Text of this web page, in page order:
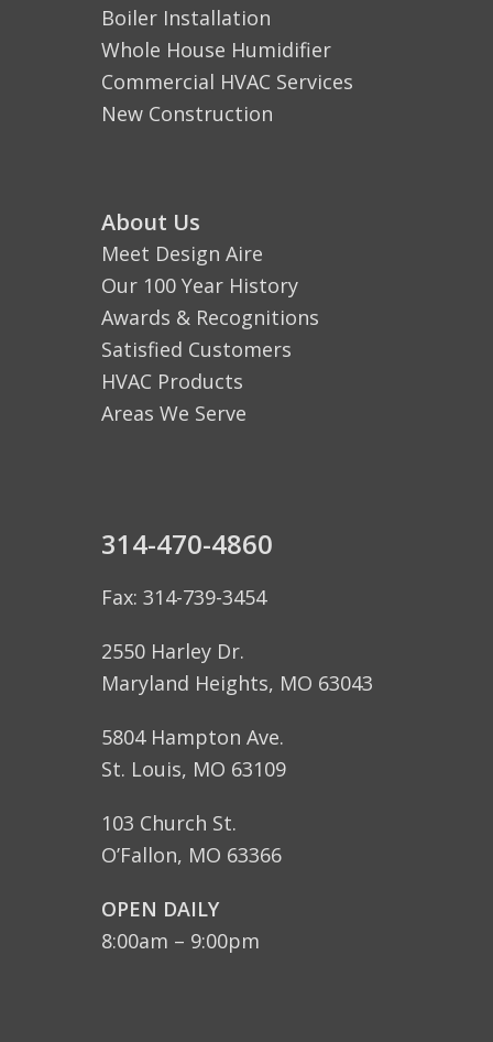
Boiler Installation
Whole House Humidifier
Commercial HVAC Services
New Construction
About Us
Meet Design Aire
Our 100 Year History
Awards & Recognitions
Satisfied Customers
HVAC Products
Areas We Serve
314-470-4860
Fax: 314-739-3454
2550 Harley Dr.
Maryland Heights, MO 63043
5804 Hampton Ave.
St. Louis, MO 63109
103 Church St.
O’Fallon, MO 63366
OPEN DAILY
8:00am – 9:00pm